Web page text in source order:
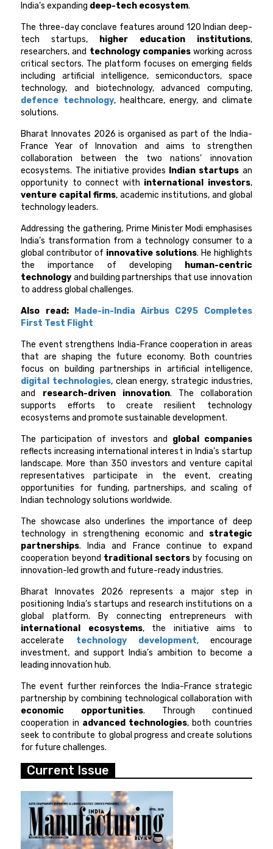
India’s expanding deep-tech ecosystem.
The three-day conclave features around 120 Indian deep-
tech startups, higher education institutions,
researchers, and technology companiesworking across
critical sectors. The platform focuses on emerging fields
including artificial intelligence, semiconductors, space
technology, and biotechnology, advanced computing,
defence technology, healthcare, energy, and climate
solutions.
Bharat Innovates 2026 is organised as part of the India-
France Year of Innovation and aims to strengthen
collaboration between the two nations’ innovation
ecosystems. The initiative provides Indian startups an
opportunity to connect with international investors,
venture capital firms, academic institutions, and global
technology leaders.
Addressing the gathering, Prime Minister Modi emphasises
India’s transformation from a technology consumer to a
global contributor of innovative solutions. He highlights
the importance of developing human-centric
technology and building partnerships that use innovation
to address global challenges.
Also read: Made-in-India Airbus C295 Completes
First Test Flight
The event strengthens India-France cooperation in areas
that are shaping the future economy. Both countries
focus on building partnerships in artificial intelligence,
digital technologies, clean energy, strategic industries,
and research-driven innovation. The collaboration
supports efforts to create resilient technology
ecosystems and promote sustainable development.
The participation of investors and global companies
reflects increasing international interest in India’s startup
landscape. More than 350 investors and venture capital
representatives participate in the event, creating
opportunities for funding, partnerships, and scaling of
Indian technology solutions worldwide.
The showcase also underlines the importance of deep
technology in strengthening economic and strategic
partnerships. India and France continue to expand
cooperation beyond traditional sectors by focusing on
innovation-led growth and future-ready industries.
Bharat Innovates 2026 represents a major step in
positioning India’s startups and research institutions on a
global platform. By connecting entrepreneurs with
international ecosystems, the initiative aims to
accelerate technology development, encourage
investment, and support India’s ambition to become a
leading innovation hub.
The event further reinforces the India-France strategic
partnership by combining technological collaboration with
economic opportunities. Through continued
cooperation in advanced technologies, both countries
seek to contribute to global progress and create solutions
for future challenges.
Current Issue